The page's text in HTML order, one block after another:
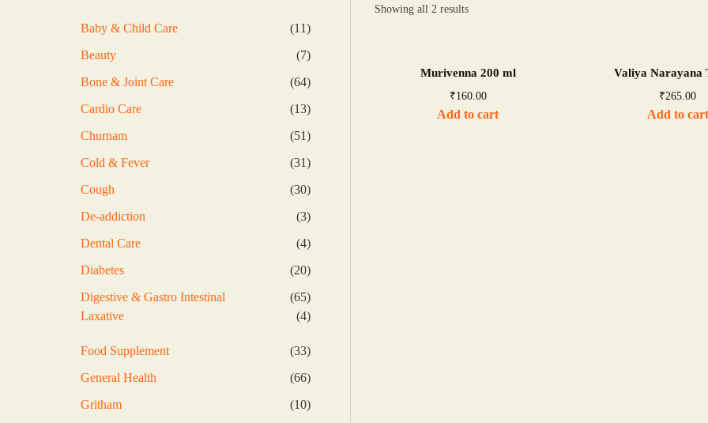
Baby & Child Care
1111
Beauty 77
Bone & Joint Care 6464
Cardio Care 1313
Churnam 5151
Cold & Fever 3131
Cough 3030
De-addiction 33
Dental Care 44
Diabetes 2020
Digestive & Gastro Intestinal 6565
products
Laxative 44
Food Supplement
3333
General Health 6666
Gritham 1010
Showing all 2 results
Murivenna 200 ml
₹160.00
Add to cart
Valiya Narayana
₹265.00
Add to cart